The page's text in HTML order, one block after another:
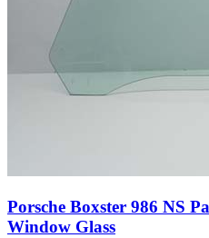
Porsche Boxster 986 NS
Window Glass